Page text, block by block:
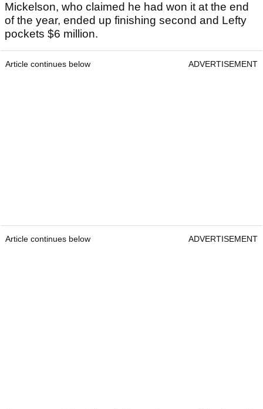
Mickelson, who claimed he had won it at the end
of the year, ended up finishing second and Lefty
pockets $6 million.
Article continues below ADVERTISEMENT
Article continues below ADVERTISEMENT